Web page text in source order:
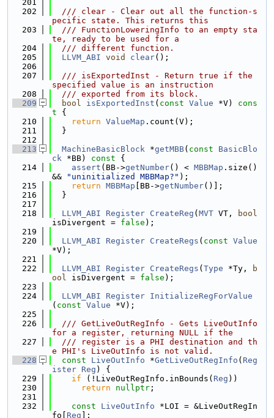
  201
  202
  /// clear - Clear out all the function-s
pecific state. This returns this
  203
  /// FunctionLoweringInfo to an empty sta
te, ready to be used for a
  204
  /// different function.
  205
LLVM_ABI void clear();
  206
  207
  /// isExportedInst - Return true if the
specified value is an instruction
  208
  /// exported from its block.
  209
bool isExportedInst ( const Value *V)
cons
t {
  210
return ValueMap .count(V);
  211
  }
  212
  213
MachineBasicBlock *getMBB( const
BasicBlo
ck *BB) const {
  214
assert (BB->getNumber() < MBBMap .size()
&&
"uninitialized MBBMap?" );
  215
return MBBMap [BB->getNumber()];
  216
  }
  217
  218
LLVM_ABI Register CreateReg ( MVT VT,
bool
isDivergent = false );
  219
  220
LLVM_ABI Register CreateRegs ( const Value
*V);
  221
  222
LLVM_ABI Register CreateRegs ( Type *Ty,
b
ool isDivergent = false );
  223
  224
LLVM_ABI Register InitializeRegForValue
( const Value *V);
  225
  226
  /// GetLiveOutRegInfo - Gets LiveOutInfo
for a register, returning NULL if the
  227
  /// register is a PHI destination and th
e PHI's LiveOutInfo is not valid.
  228
const LiveOutInfo *GetLiveOutRegInfo ( Reg
ister Reg ) {
  229
if (!LiveOutRegInfo.inBounds( Reg ))
  230
return nullptr ;
  231
  232
const LiveOutInfo *LOI = &LiveOutRegIn
fo[ Reg ];